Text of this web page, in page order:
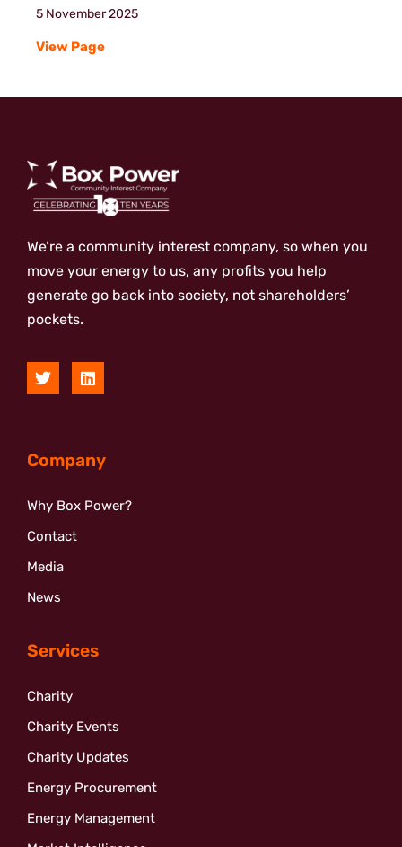
5 November 2025
View Page
We’re a community interest company, so when you
move your energy to us, any profits you help
generate go back into society, not shareholders’
pockets.
Company
Why Box Power?
Contact
Media
News
Services
Charity
Charity Events
Charity Updates
Energy Procurement
Energy Management